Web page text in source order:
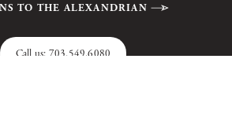
TO THE ALEXANDRIAN
Call us: 703.549.6080